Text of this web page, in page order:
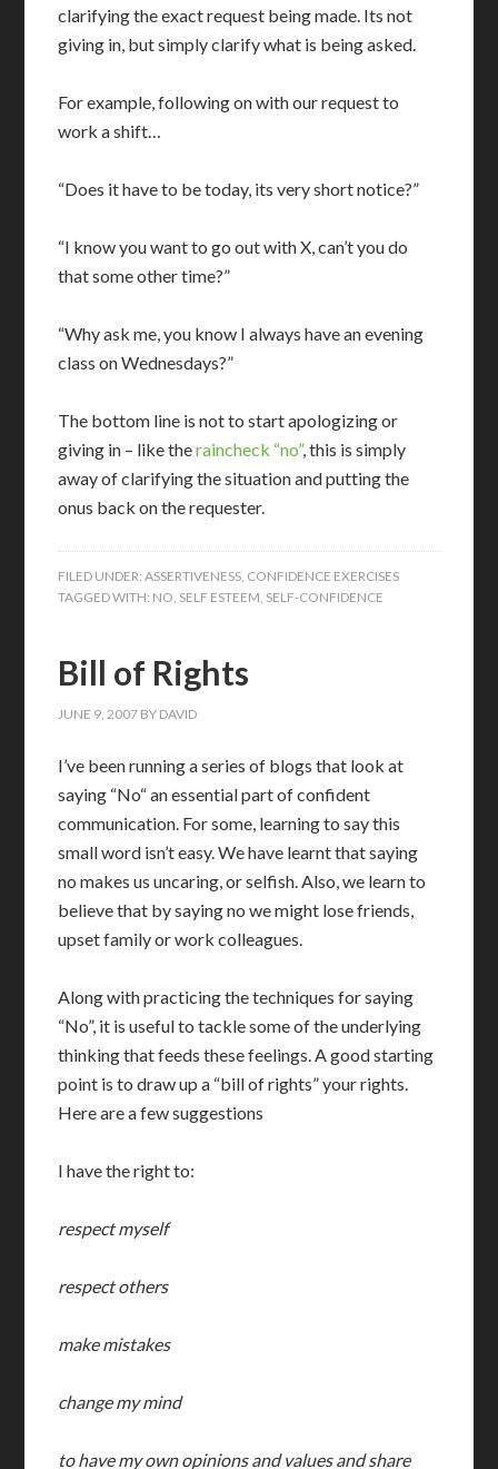
clarifying the exact request being made. Its not
giving in, but simply clarify what is being asked.
For example, following on with our request to
work a shift…
“Does it have to be today, its very short notice?”
“I know you want to go out with X, can’t you do
that some other time?”
“Why ask me, you know I always have an evening
class on Wednesdays?”
The bottom line is not to start apologizing or
giving in – like theraincheck “no”, this is simply
away of clarifying the situation and putting the
onus back on the requester.
FILED UNDER:ASSERTIVENESS, CONFIDENCE EXERCISES
TAGGED WITH: NO, SELF ESTEEM, SELF-CONFIDENCE
Bill of Rights
JUNE 9, 2007 BY DAVID
I’ve been running a series of blogs that look at
saying “No“ an essential part of confident
communication. For some, learning to say this
small word isn’t easy.We have learnt that saying
no makes us uncaring, or selfish.Also, we learn to
believe that by saying no we might lose friends,
upset family or work colleagues.
Along with practicing the techniques for saying
“No”, it is useful to tackle some of the underlying
thinking that feeds these feelings.A good starting
point is to draw up a “bill of rights” your rights.
Here are a few suggestions
I have the right to:
respect myself
respect others
make mistakes
change my mind
to have my own opinions and values and share